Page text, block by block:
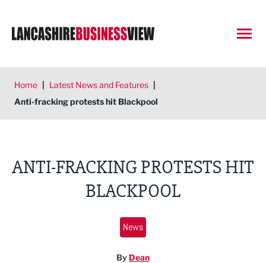
Home | Latest News and Features |
Anti-fracking protests hit Blackpool
ANTI-FRACKING PROTESTS HIT
BLACKPOOL
News
By Dean